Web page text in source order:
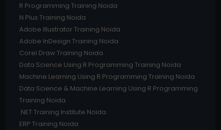
R Programming Training Noida
N Plus Training Noida
Adobe Illustrator Training Noida
Adobe InDesign Training Noida
Corel Draw Training Noida
Data Science Using R Programming Training Noida
Machine Learning Using R Programming Training Noida
Data Science & Machine Learning Using R Programming
Training Noida
.NET Training Institute Noida
ERP Training Noida